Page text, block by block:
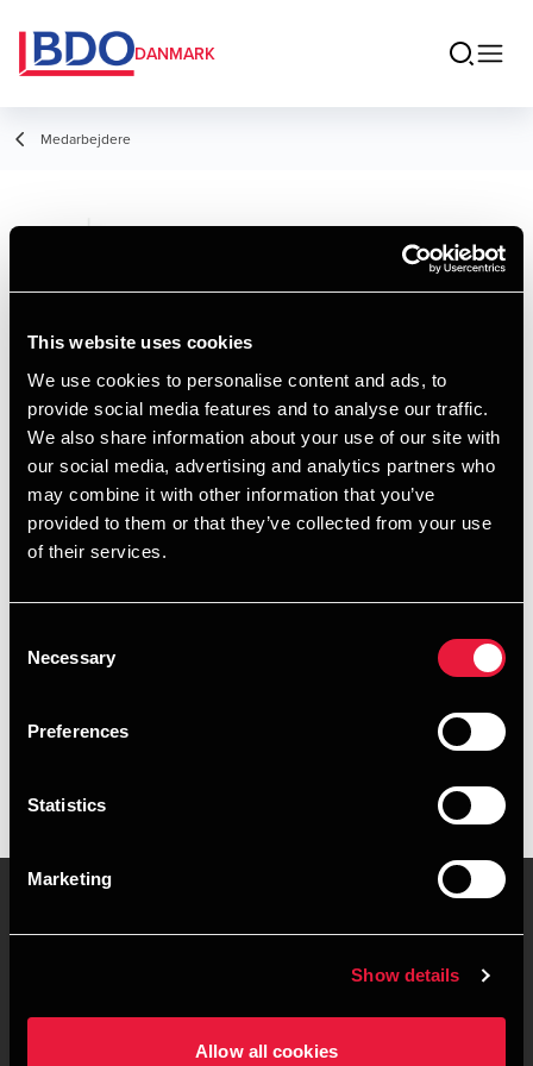
This website uses cookies
We use cookies to personalise content and ads, to
provide social media features and to analyse our traffic.
We also share information about your use of our site with
our social media, advertising and analytics partners who
may combine it with other information that you’ve
provided to them or that they’ve collected from your use
of their services.
Selection
Necessary
Preferences
Statistics
Marketing
Show details
Allow all cookies
DANMARK
Medarbejdere
Ole Ejsing
Partner, Statsautoriseret revisor
Kontakt
Email
+4596791905
BDO Skagen
vCard
Kontorsteder
Juridisk og privatliv
Sitemap